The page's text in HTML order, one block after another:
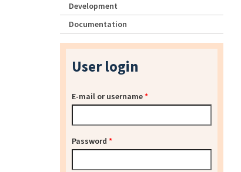
Development
Documentation
User login
E-mail or username*
Password *